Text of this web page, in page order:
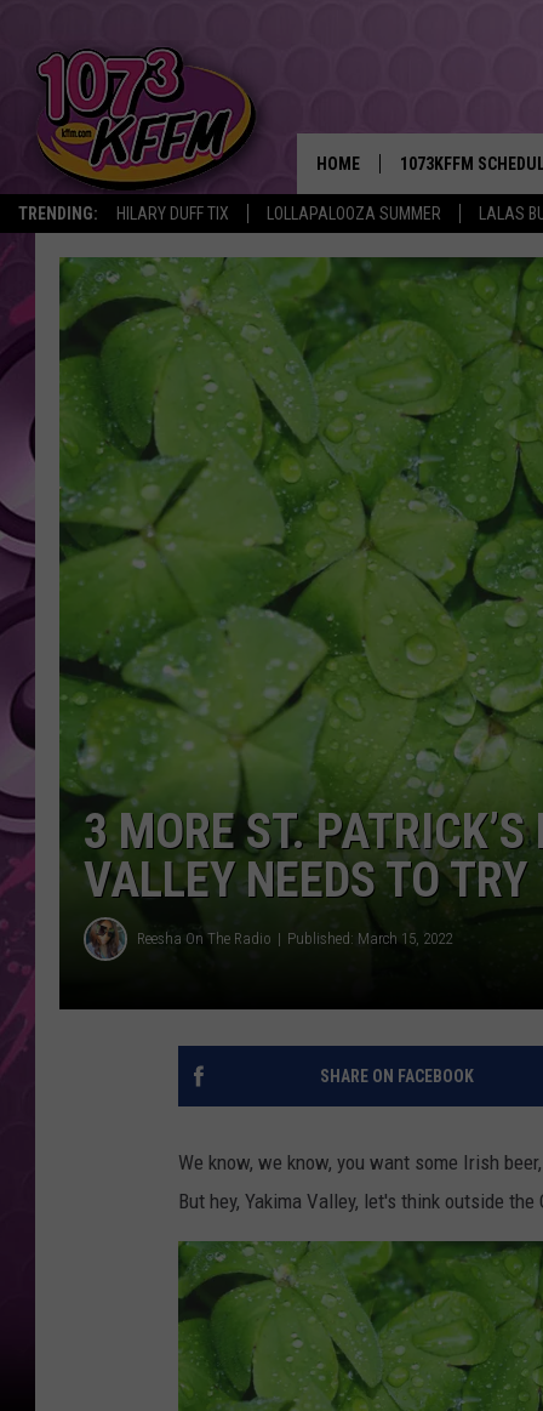
TRENDING: HILARY DUFF TIX LOLLAPALOOZA SUMMER LALAS
HOME 1073KFFM
BROOKE AND
REESHA ON THE
SWEET LENNY
SARAH STRINGER
POPCRUSH NIGHTS
BACKTRAX USA 90S
AMERICAN TOP 40
SEACREST
3 MORE ST.
VALLEY NEEDS TO TRY
Reesha On The Radio Published: March 15, 2022
SHARE ON FACEBOOK
We know, we know, you want some Irish
But hey, Yakima Valley, let's think outside the